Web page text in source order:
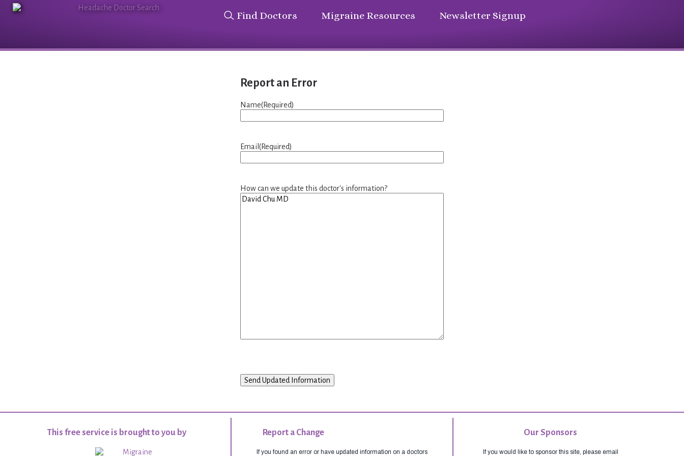
Find Doctors Migraine Resources Newsletter Signup
Report an Error
Name(Required)
Email (Required)
How can we update this doctor's information?
This free service is brought to you by Report a Change
If you found an error or have updated information on a doctors
Our Sponsors
If you would like to sponsor this site, please email